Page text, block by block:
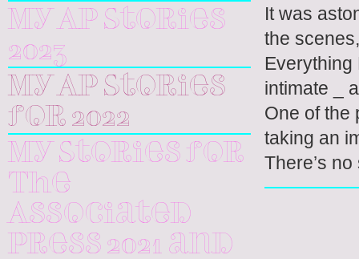
My AP Stories
2023
My AP Stories
for 2022
My Stories for
The
Associated
Press 2021 and
It was
the
Everything
intimate _
One of the
taking an
There’s